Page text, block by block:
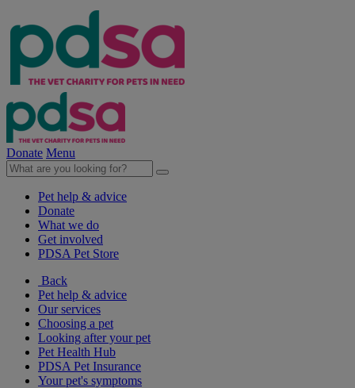
Donate Menu
Pet help & advice
Donate
What we do
Get involved
PDSA Pet Store
Back
Pet help & advice
Our services
Choosing a pet
Looking after your pet
Pet Health Hub
PDSA Pet Insurance
Your pet's symptoms